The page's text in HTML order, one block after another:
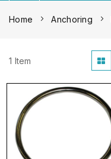
Home Anchoring
1 Item